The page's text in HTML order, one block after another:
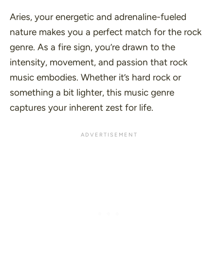
Aries, your energetic and adrenaline-fueled
nature makes you a perfect match for the rock
genre. As a fire sign, you’re drawn to the
intensity, movement, and passion that rock
music embodies. Whether it’s hard rock or
something a bit lighter, this music genre
captures your inherent zest for life.